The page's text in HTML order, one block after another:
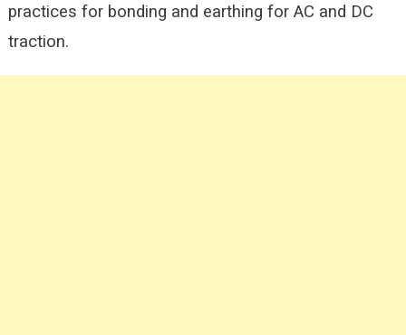
practices for bonding and earthing for AC and DC
traction.